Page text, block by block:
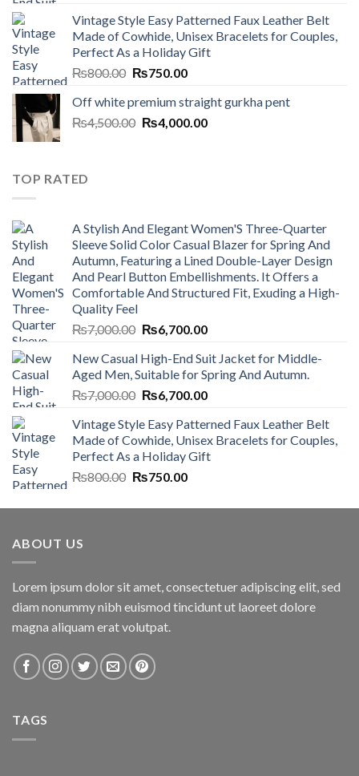
was:
₨7,000.00.
is:
₨6,700.00.
Vintage Style Easy Patterned Faux Leather Belt
Made of Cowhide, Unisex Bracelets for Couples,
Perfect As a Holiday Gift
₨800.00 Original
was:
₨800.00.
₨750.00Current
is:
₨750.00.
Off white premium straight gurkha pent
₨4,500.00 Original
₨4,000.00Current
TOP RATED
A Stylish And Elegant Women'S Three-Quarter
Sleeve Solid Color Casual Blazer for Spring And
Autumn, Featuring a Lined Double-Layer Design
And Pearl Button Embellishments. It Offers a
Comfortable And Structured Fit, Exuding a High-
Quality Feel
₨7,000.00 Original
was:
₨7,000.00.
₨6,700.00Current
is:
₨6,700.00.
New Casual High-End Suit Jacket for Middle-
Aged Men, Suitable for Spring And Autumn.
₨7,000.00 Original
was:
₨7,000.00.
₨6,700.00Current
is:
₨6,700.00.
Vintage Style Easy Patterned Faux Leather Belt
Made of Cowhide, Unisex Bracelets for Couples,
Perfect As a Holiday Gift
₨800.00 Original
was:
₨750.00Current
is:
ABOUT US
Lorem ipsum dolor sit amet, consectetuer adipiscing elit, sed
diam nonummy nibh euismod tincidunt ut laoreet dolore
magna aliquam erat volutpat.
TAGS